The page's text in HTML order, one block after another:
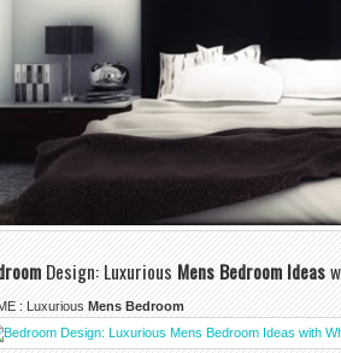
Design: LuxuriousMens Bedroom Ideas
: LuxuriousMens Bedroom